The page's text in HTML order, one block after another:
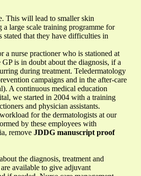
This will lead to smaller skin
large scale training programme for
stated that they have difficulties in
nurse practioner who is stationed at
is in doubt about the diagnosis, if a
during treatment. Teledermatology
campaigns and in the after-care
A continuous medical education
we started in 2004 with a training
and physician assistants.
for the dermatologists at our
by these employees with
remove JDDG manuscript proof
the diagnosis, treatment and
available to give adjuvant